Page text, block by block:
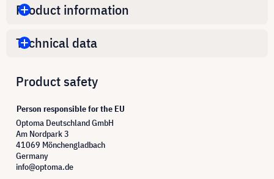
Product information
Technical data
Product safety
Person responsible for the EU
Optoma Deutschland GmbH
Am Nordpark 3
41069 Mönchengladbach
Germany
info@optoma.de